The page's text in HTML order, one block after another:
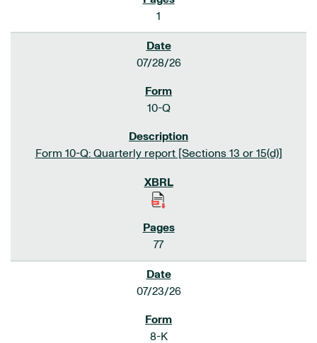
1
07/28/26
10-Q
Form 10-Q: Quarterly report [Sections 13 or 15(d)]
77
07/23/26
8-K